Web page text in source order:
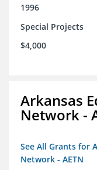
1996
Special Projects
$4,000
Arkansas
Network -
See All Grants for
Network - AETN